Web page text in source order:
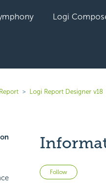
Logi
Logi Report Designer v18
Follow Not yet